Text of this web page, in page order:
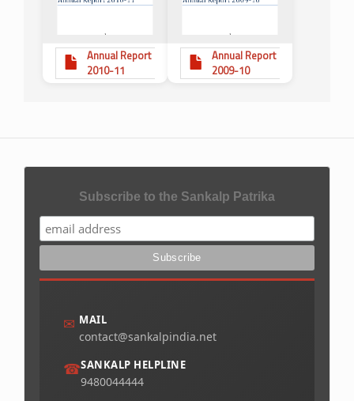
Annual Report
2010-11
Annual Report
2009-10
Subscribe to the Sankalp Patrika
✉ MAIL
contact@sankalpindia.net
☎SANKALP HELPLINE
9480044444